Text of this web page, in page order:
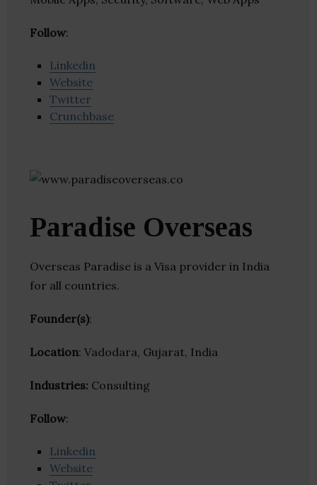
Follow:
Linkedin
Website
Twitter
Crunchbase
Paradise Overseas
Overseas Paradise is a Visa provider in India
for all countries.
Founder(s):
Location: Vadodara, Gujarat, India
Industries: Consulting
Follow:
Linkedin
Website